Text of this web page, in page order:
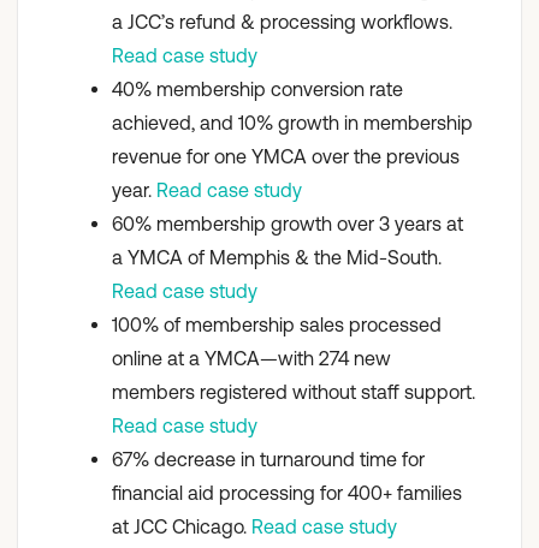
a JCC’s refund & processing workflows.
Read case study
40% membership conversion rate
achieved, and 10% growth in membership
revenue for one YMCA over the previous
year. Read case study
60% membership growth over 3 years at
a YMCA of Memphis & the Mid-South.
Read case study
100% of membership sales processed
online at a YMCA—with 274 new
members registered without staff support.
Read case study
67% decrease in turnaround time for
financial aid processing for 400+ families
at JCC Chicago. Read case study